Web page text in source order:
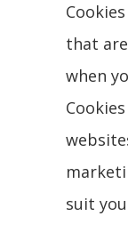
that
when
suit